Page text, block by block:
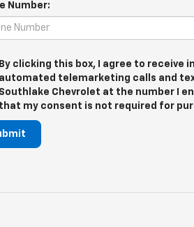
Number:
By clicking this box, I agree to receive
automated telemarketing calls and
Southlake Chevrolet at the number I
that my consent is not required for